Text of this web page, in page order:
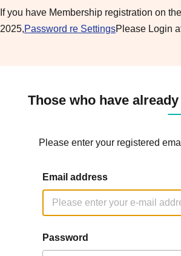
If you have Membership registration on
2025,Password re SettingsPlease Login
Those who have
Please enter your registered
Email address
Password